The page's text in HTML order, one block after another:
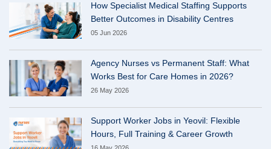
How Specialist Medical Staffing Supports
Better Outcomes in Disability Centres
05 Jun 2026
Agency Nurses vs Permanent Staff: What
Works Best for Care Homes in 2026?
26 May 2026
Support Worker Jobs in Yeovil: Flexible
Hours, Full Training & Career Growth